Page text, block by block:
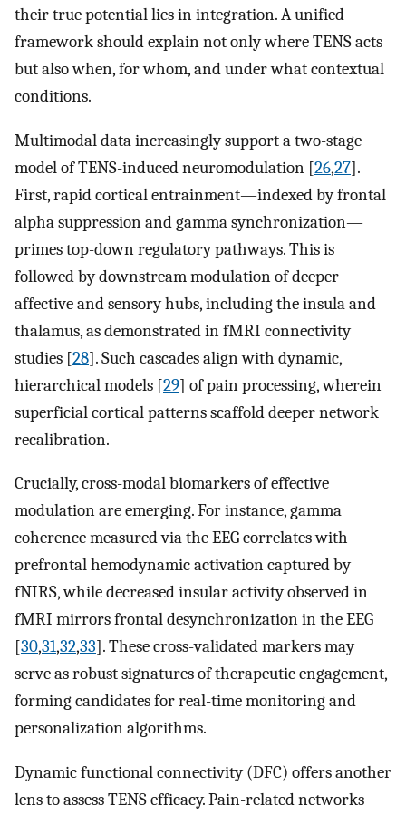
their true potential lies in integration. A unified
framework should explain not only where TENS acts
but also when, for whom, and under what contextual
conditions.
Multimodal data increasingly support a two-stage
model of TENS-induced neuromodulation [26,27].
First, rapid cortical entrainment—indexed by frontal
alpha suppression and gamma synchronization—
primes top-down regulatory pathways. This is
followed by downstream modulation of deeper
affective and sensory hubs, including the insula and
thalamus, as demonstrated in fMRI connectivity
studies [28]. Such cascades align with dynamic,
hierarchical models [29] of pain processing, wherein
superficial cortical patterns scaffold deeper network
recalibration.
Crucially, cross-modal biomarkers of effective
modulation are emerging. For instance, gamma
coherence measured via the EEG correlates with
prefrontal hemodynamic activation captured by
fNIRS, while decreased insular activity observed in
fMRI mirrors frontal desynchronization in the EEG
[30,31,32,33]. These cross-validated markers may
serve as robust signatures of therapeutic engagement,
forming candidates for real-time monitoring and
personalization algorithms.
Dynamic functional connectivity (DFC) offers another
lens to assess TENS efficacy. Pain-related networks